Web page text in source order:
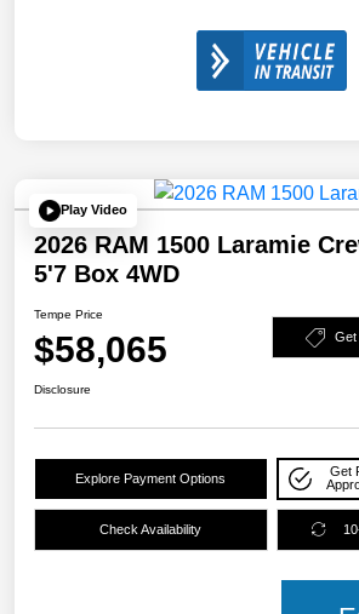
Play Video
2026 RAM 1500 Laramie
5'7 Box 4WD
Tempe Price
$58,065 Get
Disclosure
Explore Payment Options
Get
Check Availability